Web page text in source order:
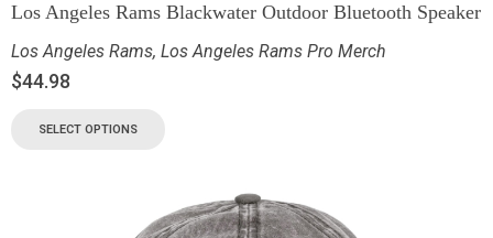
Los Angeles Rams Blackwater Outdoor Bluetooth Speaker
Los Angeles Rams, Los Angeles Rams Pro Merch
$44.98
SELECT OPTIONS